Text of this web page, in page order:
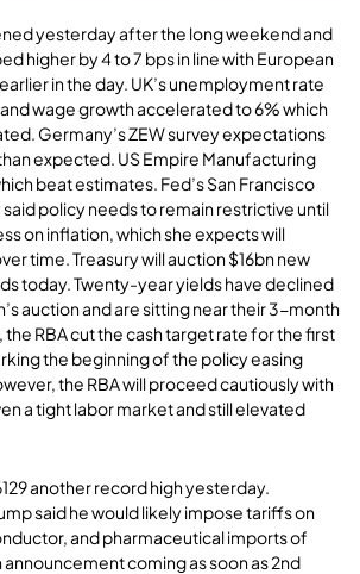
yesterday after the long weekend and
higher by 4 to 7 bps in line with European
in the day. UK’s unemployment rate
wage growth accelerated to 6% which
Germany’s ZEW survey expectations
expected. US Empire Manufacturing
beat estimates. Fed’s San Francisco
policy needs to remain restrictive until
on inflation, which she expects will
time. Treasury will auction $16bn new
today. Twenty-year yields have declined
auction and are sitting near their 3-month
RBA cut the cash target rate for the first
the beginning of the policy easing
the RBA will proceed cautiously with
a tight labor market and still elevated
another record high yesterday.
said he would likely impose tariffs on
and pharmaceutical imports of
announcement coming as soon as 2nd